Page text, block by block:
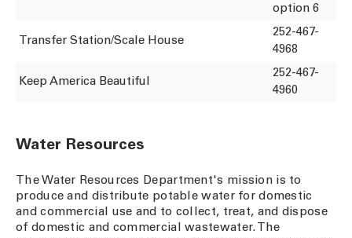
option 6
Transfer Station/Scale House
252-467-
4968
Keep America Beautiful
252-467-
4960
Water Resources
The Water Resources Department's mission is to
produce and distribute potable water for domestic
and commercial use and to collect, treat, and dispose
of domestic and commercial wastewater. The